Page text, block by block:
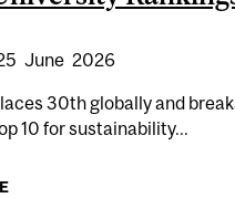
June 2026
30th globally and
10 for sustainability...
ABOUT MCGILL